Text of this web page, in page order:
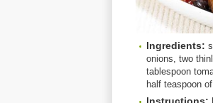
Ingredients:
onions, two
tablespoon
half teaspoon